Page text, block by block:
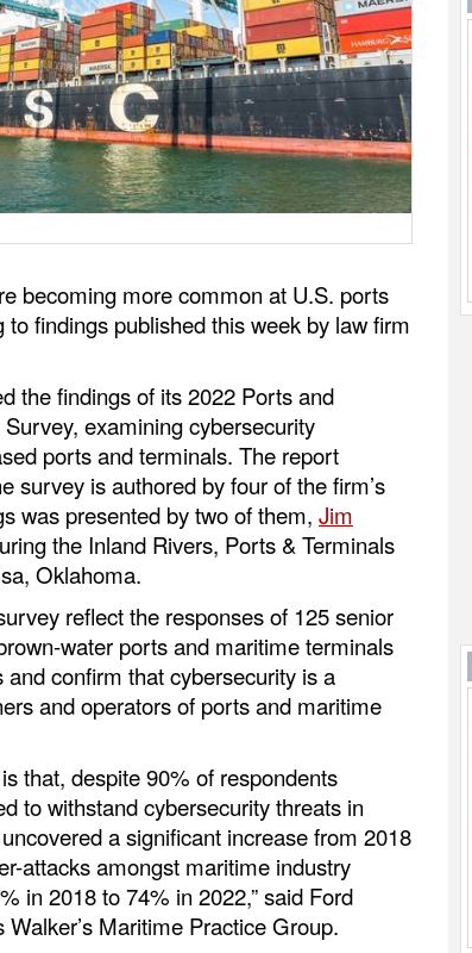
becoming more common at U.S. ports
findings published this week by law firm
the findings of its 2022 Ports and
examining cybersecurity
ports and terminals. The report
survey is authored by four of the firm’s
was presented by two of them, Jim
the Inland Rivers, Ports & Terminals
Oklahoma.
reflect the responses of 125 senior
water ports and maritime terminals
confirm that cybersecurity is a
and operators of ports and maritime
that, despite 90% of respondents
to withstand cybersecurity threats in
a significant increase from 2018
attacks amongst maritime industry
in 2018 to 74% in 2022,” said Ford
Maritime Practice Group.